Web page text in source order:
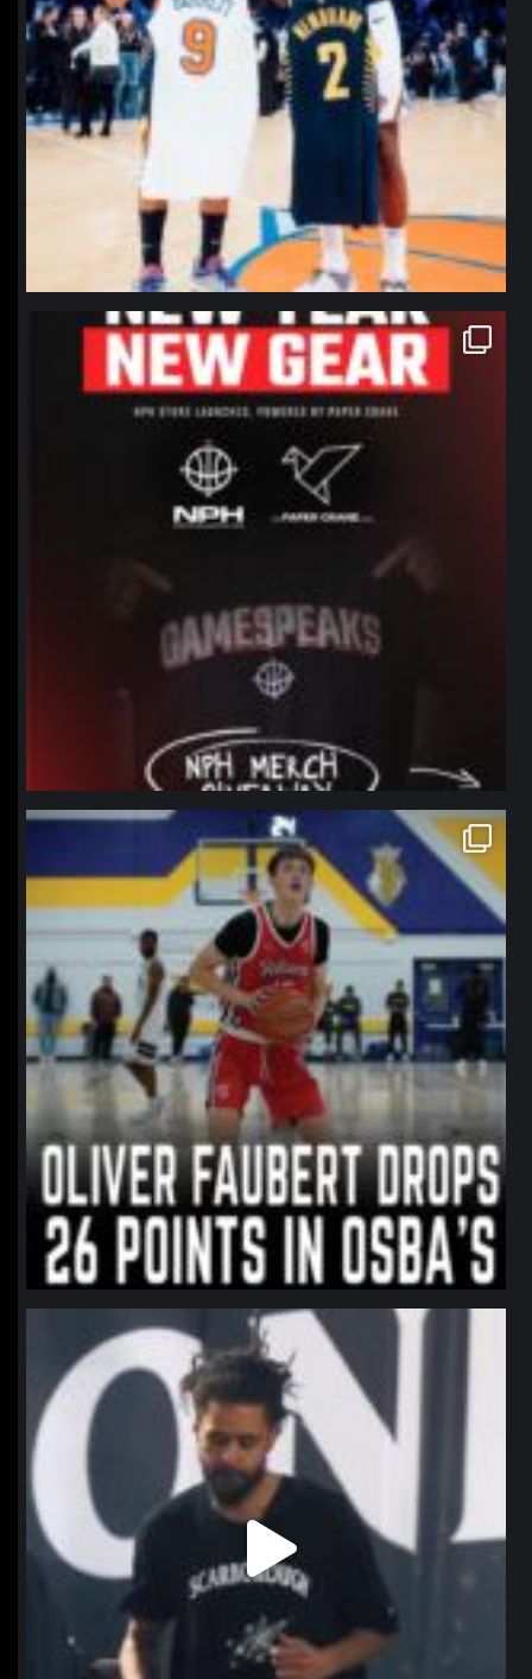
northpolehoops
Jan 12
northpolehoops
Jan 11
northpolehoops
Jan 11